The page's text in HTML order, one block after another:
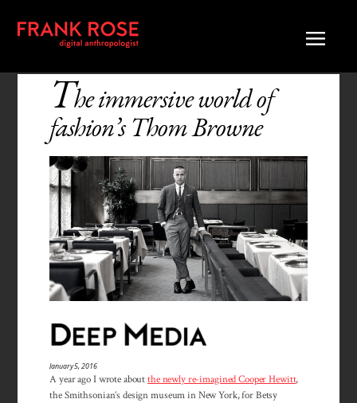
The immersive world of
fashion’s Thom Browne
January 5, 2016
A year ago I wrote aboutthe newly re-imagined Cooper Hewitt,
the Smithsonian’s design museum in New York, for Betsy